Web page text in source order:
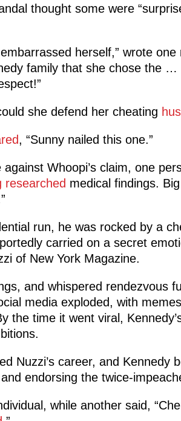
thought some were
herself,” wrote one
family that she chose the …
she defend her cheating
, “Sunny nailed this one.”
Whoopi’s claim, one
researched medical findings.
run, he was rocked by a
carried on a secret
of New York Magazine.
and whispered rendezvous
media exploded, with
the time it went viral,
Nuzzi’s career, and Kennedy
endorsing the twice-
while another said,